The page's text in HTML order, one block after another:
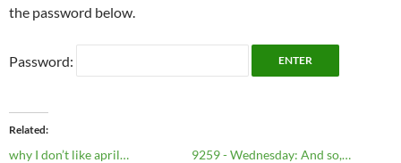
the password below.
Password:
Related
why I don’t like april…
9259 - Wednesday: And so,…